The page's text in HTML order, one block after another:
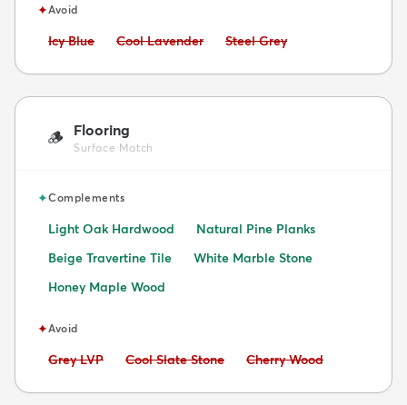
✦Avoid
Avoid:
Icy Blue Avoid:
Cool Lavender Avoid:
Steel Grey
🪵 Flooring
Surface Match
✦Complements
Light Oak Hardwood
Natural Pine Planks
Beige Travertine Tile
White Marble Stone
Honey Maple Wood
✦Avoid
Avoid:
Grey LVP Avoid:
Cool Slate Stone Avoid:
Cherry Wood